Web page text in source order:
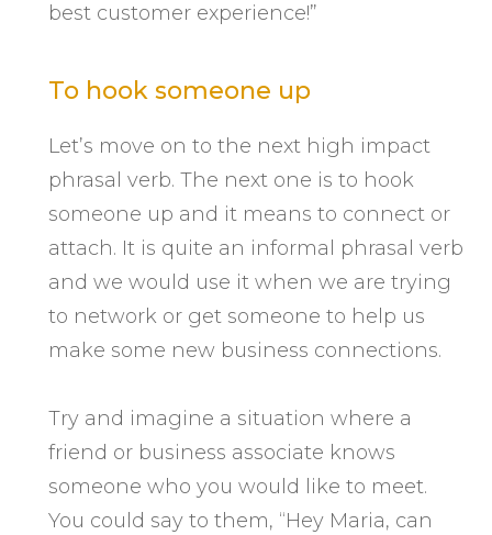
best customer experience!”
To hook someone up
Let’s move on to the next high impact
phrasal verb. The next one is to hook
someone up and it means to connect or
attach. It is quite an informal phrasal verb
and we would use it when we are trying
to network or get someone to help us
make some new business connections.
Try and imagine a situation where a
friend or business associate knows
someone who you would like to meet.
You could say to them, “Hey Maria, can